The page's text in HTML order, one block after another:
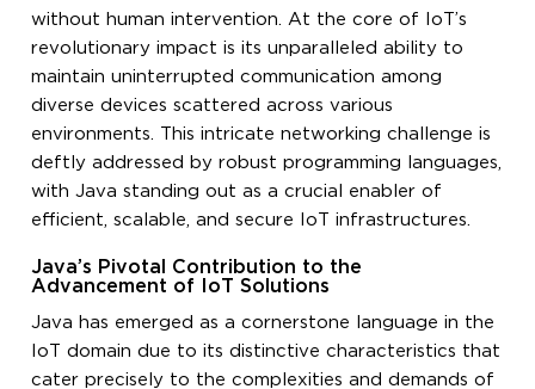
without human intervention. At the core of IoT’s
revolutionary impact is its unparalleled ability to
maintain uninterrupted communication among
diverse devices scattered across various
environments. This intricate networking challenge is
deftly addressed by robust programming languages,
with Java standing out as a crucial enabler of
efficient, scalable, and secure IoT infrastructures.
Java’s Pivotal Contribution to the
Advancement of IoT Solutions
Java has emerged as a cornerstone language in the
IoT domain due to its distinctive characteristics that
cater precisely to the complexities and demands of